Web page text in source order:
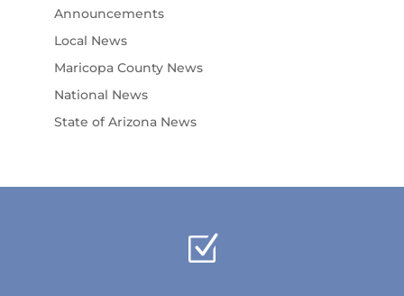
Announcements
Local News
Maricopa County News
National News
State of Arizona News
Z